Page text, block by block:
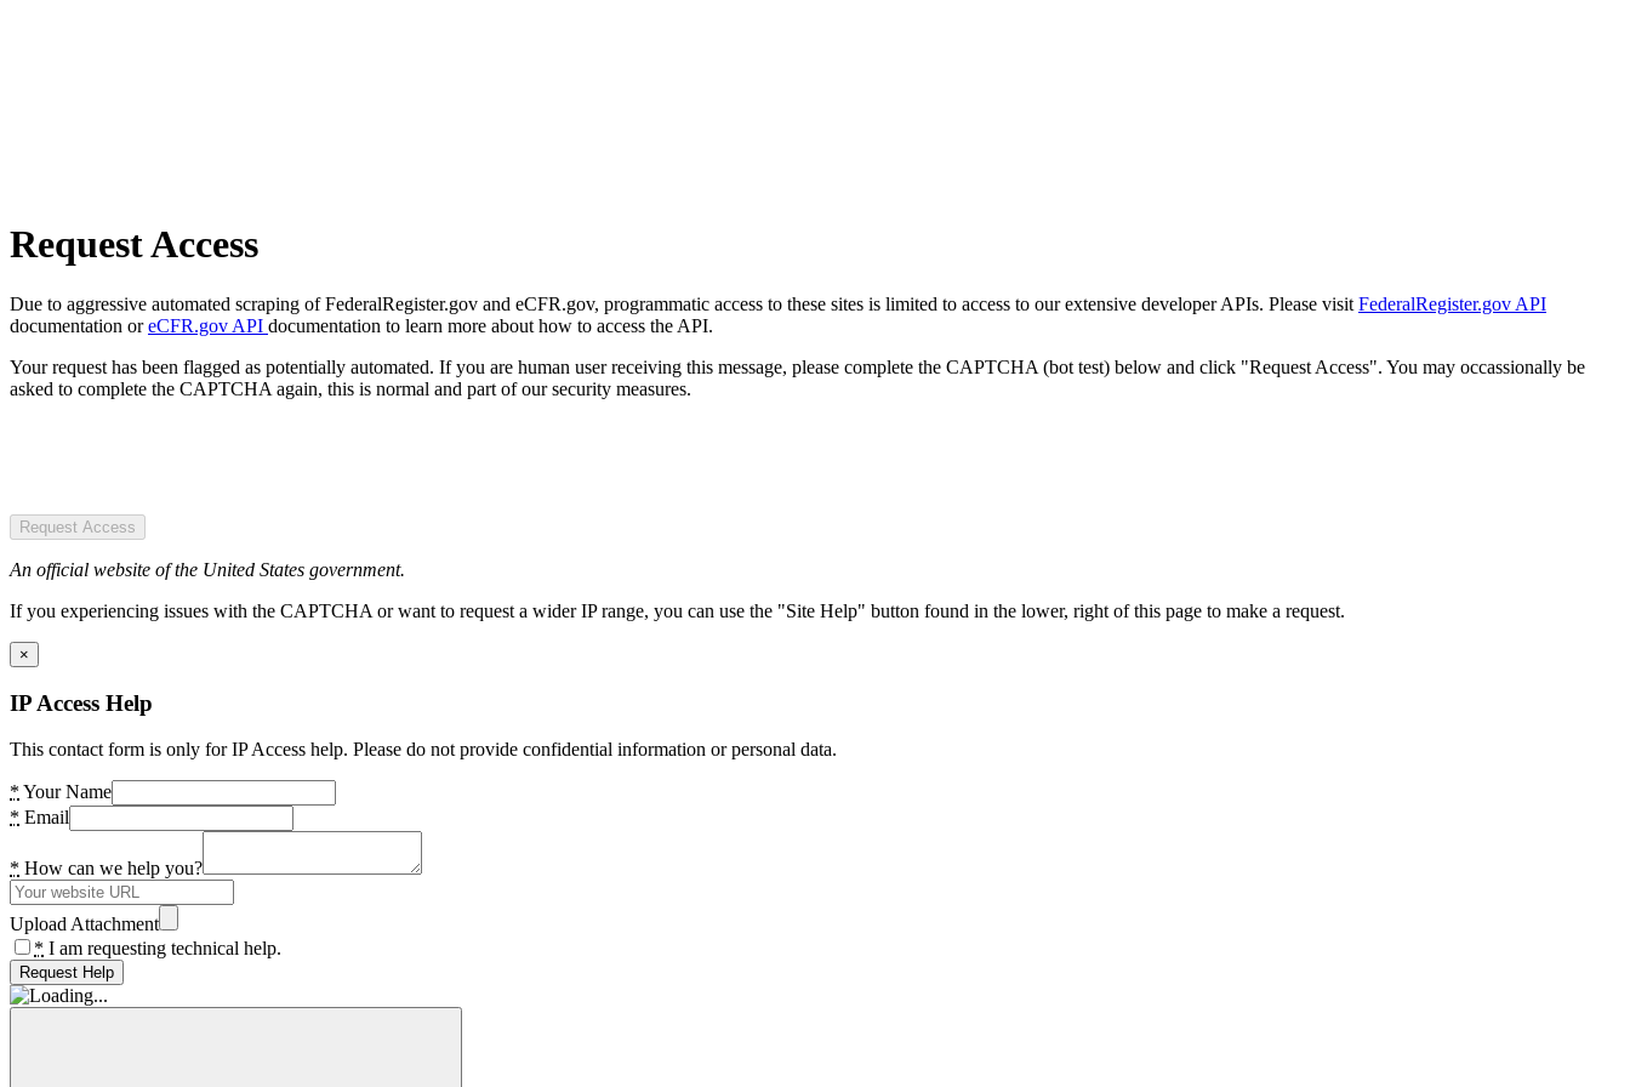
Request Access
Due to aggressive automated scraping of FederalRegister.gov and eCFR.gov, programmatic access to these sites is limited to access to our extensive developer APIs. Please visit FederalRegister.gov API
documentation oreCFR.gov API documentation to learn more about how to access the API.
Your request has been flagged as potentially automated. If you are human user receiving this message, please complete the CAPTCHA (bot test) below and click "Request Access". You may occassionally be
asked to complete the CAPTCHA again, this is normal and part of our security measures.
Request Access
An official website of the United States government.
If you experiencing issues with the CAPTCHA or want to request a wider IP range, you can use the "Site Help" button found in the lower, right of this page to make a request.
×
IP Access Help
This contact form is only for IP Access help. Please do not provide confidential information or personal data.
* Your Name
* Email
* How can we help you?
Upload Attachment
* I am requesting technical help.